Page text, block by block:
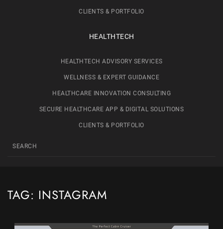
CLIENTS & PORTFOLIO
HEALTHTECH
HEALTHTECH ADVISORY SERVICES
WELLNESS & EXPERT GUIDANCE
HEALTHCARE INNOVATION CONSULTING
SECURE HEALTHCARE APP & DIGITAL SOLUTIONS
CLIENTS & PORTFOLIO
TAG: INSTAGRAM